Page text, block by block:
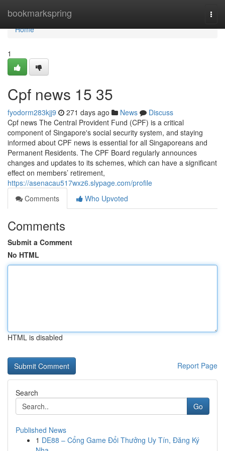
bookmarkspring
Home
Home
1
Cpf news​ 15 35
fyodorm283kjj9 271 days ago News
Discuss
Cpf news The Central Provident Fund (CPF) is a critical
component of Singapore's social security system, and staying
informed about CPF news is essential for all Singaporeans and
Permanent Residents. The CPF Board regularly announces
changes and updates to its schemes, which can have a significant
effect on members’ retirement,
https://asenacau517wxz6.slypage.com/profile
Comments
Who Upvoted
Comments
Submit a Comment
No HTML
HTML is disabled
Report Page
Search
Go
Published News
1 DE88 – Cổng Game Đổi Thưởng Uy Tín, Đăng Ký